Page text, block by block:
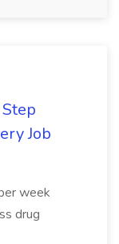
Job
week
drug